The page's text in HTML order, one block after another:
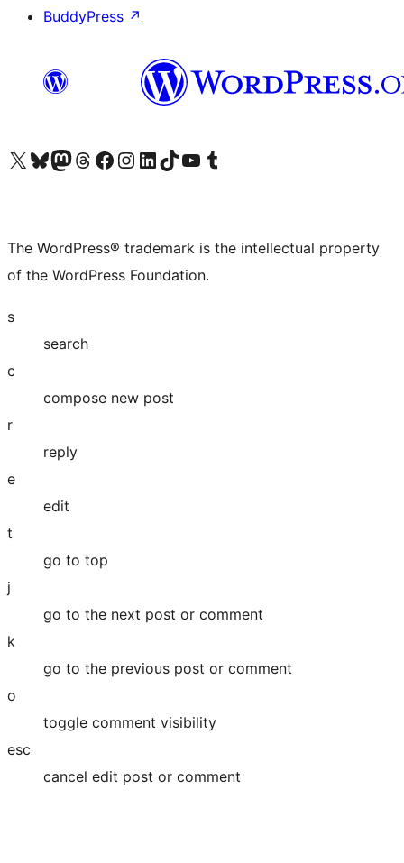
BuddyPress ↗
Visit our X (formerly Twitter) account
Visit our Bluesky account
Visit our Mastodon account
Visit our Threads account
Visit our Facebook page
Visit our Instagram account
Visit our LinkedIn account
Visit our TikTok account
Visit our YouTube channel
Visit our Tumblr account
The WordPress® trademark is the intellectual property
of the WordPress Foundation.
s
search
c
compose new post
r
reply
e
edit
t
go to top
j
go to the next post or comment
k
go to the previous post or comment
o
toggle comment visibility
esc
cancel edit post or comment